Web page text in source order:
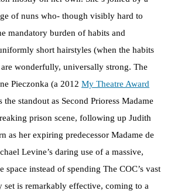
of nuns who- though visibly hard to
mandatory burden of habits and
short hairstyles (when the habits
wonderfully, universally strong. The
Pieczonka (a 2012 My Theatre Award
the standout as Second Prioress Madame
prison scene, following up Judith
as her expiring predecessor Madame de
Levine’s daring use of a massive,
space instead of spending The COC’s vast
set is remarkably effective, coming to a